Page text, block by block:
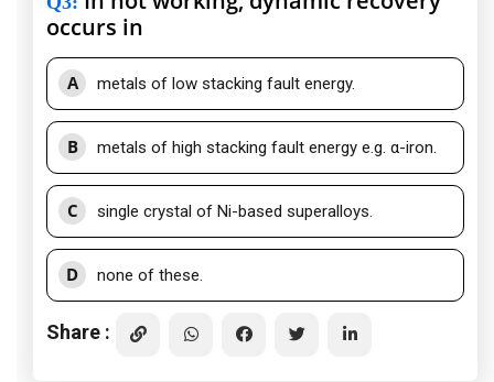
occurs in
A metals of low stacking fault energy.
B metals of high stacking fault energy e.g. α-iron.
C single crystal of Ni-based superalloys.
D none of these.
Share :